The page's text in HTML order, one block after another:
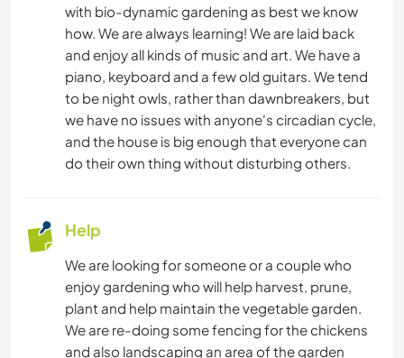
with bio-dynamic gardening as best we know
how. We are always learning! We are laid back
and enjoy all kinds of music and art. We have a
piano, keyboard and a few old guitars. We tend
to be night owls, rather than dawnbreakers, but
we have no issues with anyone's circadian cycle,
and the house is big enough that everyone can
do their own thing without disturbing others.
Help
We are looking for someone or a couple who
enjoy gardening who will help harvest, prune,
plant and help maintain the vegetable garden.
We are re-doing some fencing for the chickens
and also landscaping an area of the garden